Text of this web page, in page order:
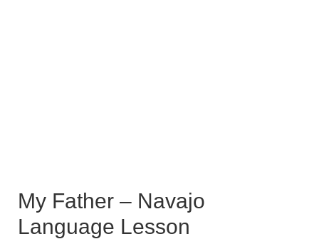
My Father – Navajo
Language Lesson